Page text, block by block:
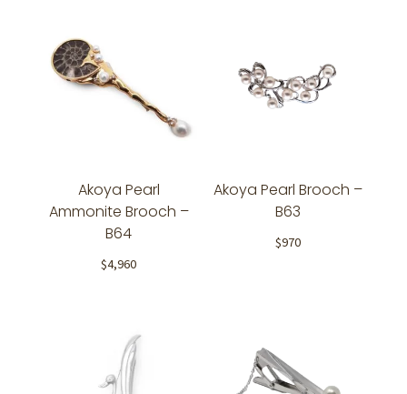
Akoya Pearl
Ammonite Brooch –
B64
$4,960
Akoya Pearl Brooch –
B63
$970